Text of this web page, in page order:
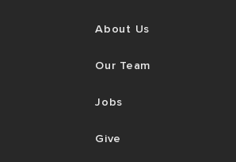
About Us
Our Team
Jobs
Give